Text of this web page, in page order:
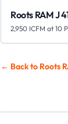
Roots RAM J
2,950 ICFM at 10
← Back to Roots